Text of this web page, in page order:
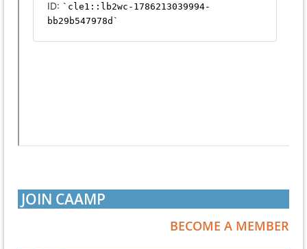
JOIN CAAMP
BECOME A MEMBER